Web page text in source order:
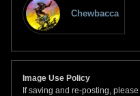
Chewbacca
Image Use Policy
If saving and re-posting,